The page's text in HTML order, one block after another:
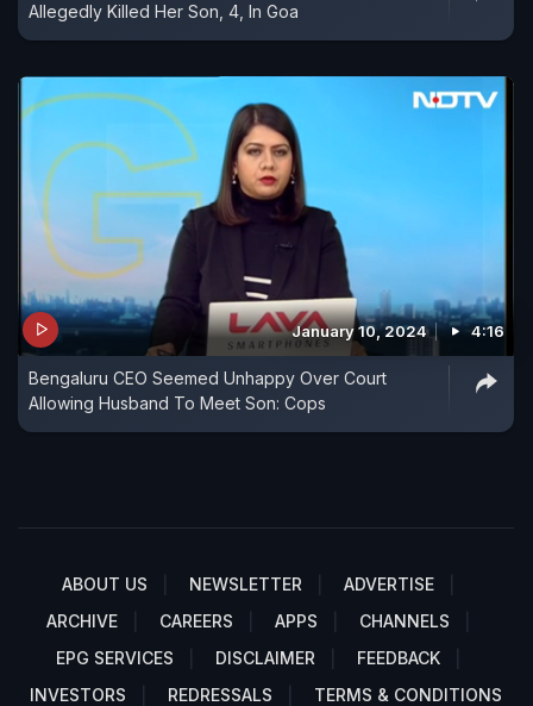
Allegedly Killed Her Son, 4, In Goa
January 10, 2024 4:16
Bengaluru CEO Seemed Unhappy Over Court
Allowing Husband To Meet Son: Cops
ABOUT US NEWSLETTER
ADVERTISE
ARCHIVE
CAREERS APPS
CHANNELS
EPG SERVICES
DISCLAIMER
FEEDBACK
INVESTORS
REDRESSALS TERMS & CONDITIONS